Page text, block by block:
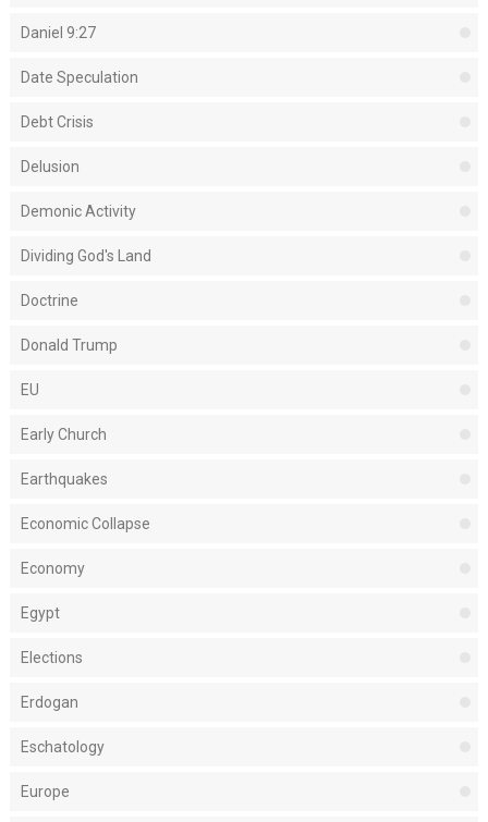
Daniel 9:27
Date Speculation
Debt Crisis
Delusion
Demonic Activity
Dividing God's Land
Doctrine
Donald Trump
EU
Early Church
Earthquakes
Economic Collapse
Economy
Egypt
Elections
Erdogan
Eschatology
Europe